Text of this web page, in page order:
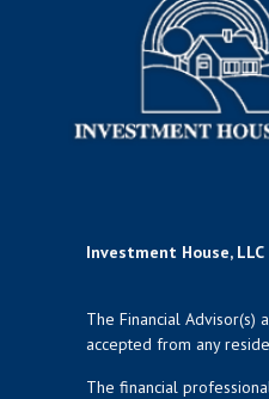
Investment House, LLC
The Financial
accepted from any
The financial